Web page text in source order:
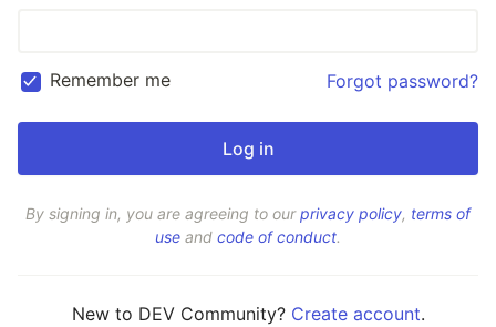
Remember me Forgot password?
By signing in, you are agreeing to ourprivacy policy, terms of
use and code of conduct.
New to DEV Community? Create account.